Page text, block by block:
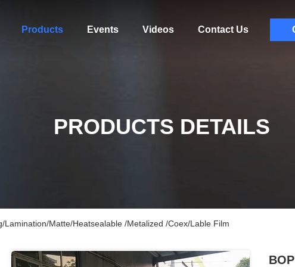
Products Events Videos Contact Us
PRODUCTS DETAILS
Lamination/Matte/Heatsealable /Metalized /Coex/Lable Film